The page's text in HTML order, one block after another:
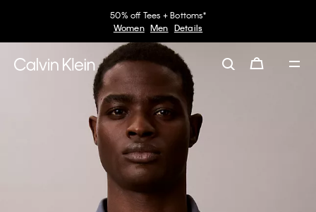
50% off Tees + Bottoms*
Women Men Details